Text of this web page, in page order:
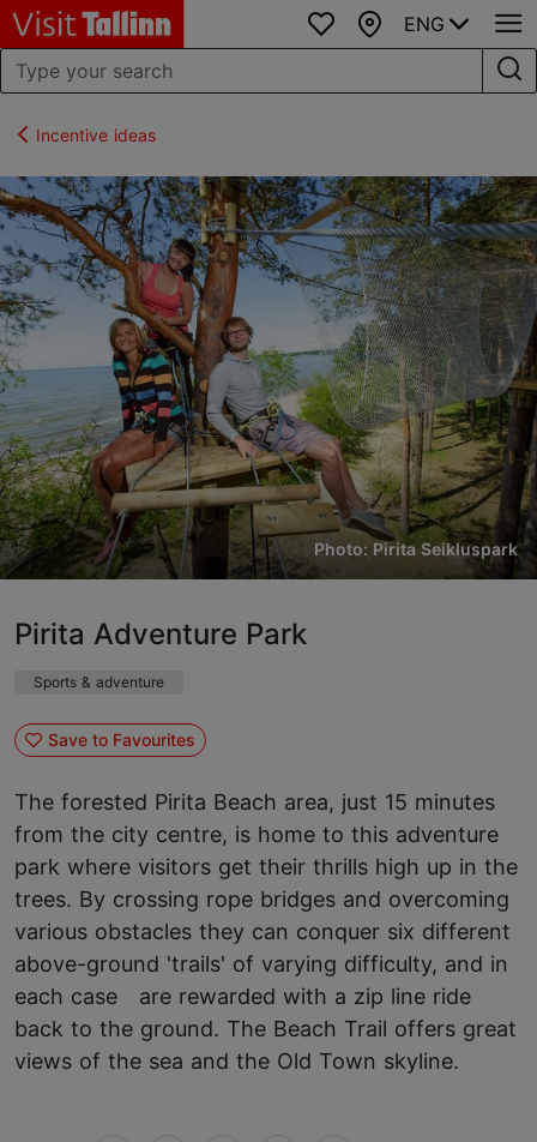
Favourites
Map
ENG
Incentive ideas
Photo: Pirita Seikluspark
Pirita Adventure Park
Sports & adventure
Save to Favourites
The forested Pirita Beach area, just 15 minutes
from the city centre, is home to this adventure
park where visitors get their thrills high up in the
trees. By crossing rope bridges and overcoming
various obstacles they can conquer six different
above-ground 'trails' of varying difficulty, and in
each case are rewarded with a zip line ride
back to the ground. The Beach Trail offers great
views of the sea and the Old Town skyline.